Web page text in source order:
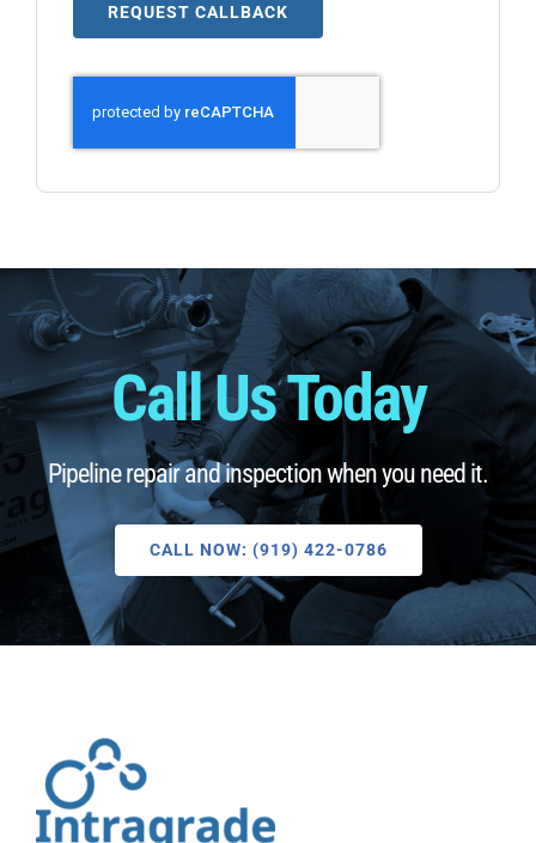
REQUEST CALLBACK
Call Us Today
Pipeline repair and inspection when you need it.
CALL NOW: (919) 422-0786